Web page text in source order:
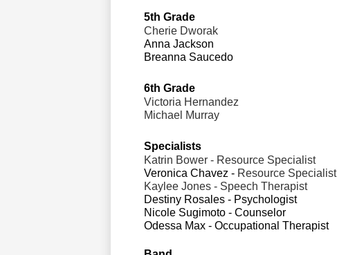
5th Grade
Cherie Dworak
Anna Jackson
Breanna Saucedo
6th Grade
Victoria Hernandez
Michael Murray
Specialists
Katrin Bower - Resource Specialist
Veronica Chavez - Resource Specialist
Kaylee Jones - Speech Therapist
Destiny Rosales - Psychologist
Nicole Sugimoto - Counselor
Odessa Max - Occupational Therapist